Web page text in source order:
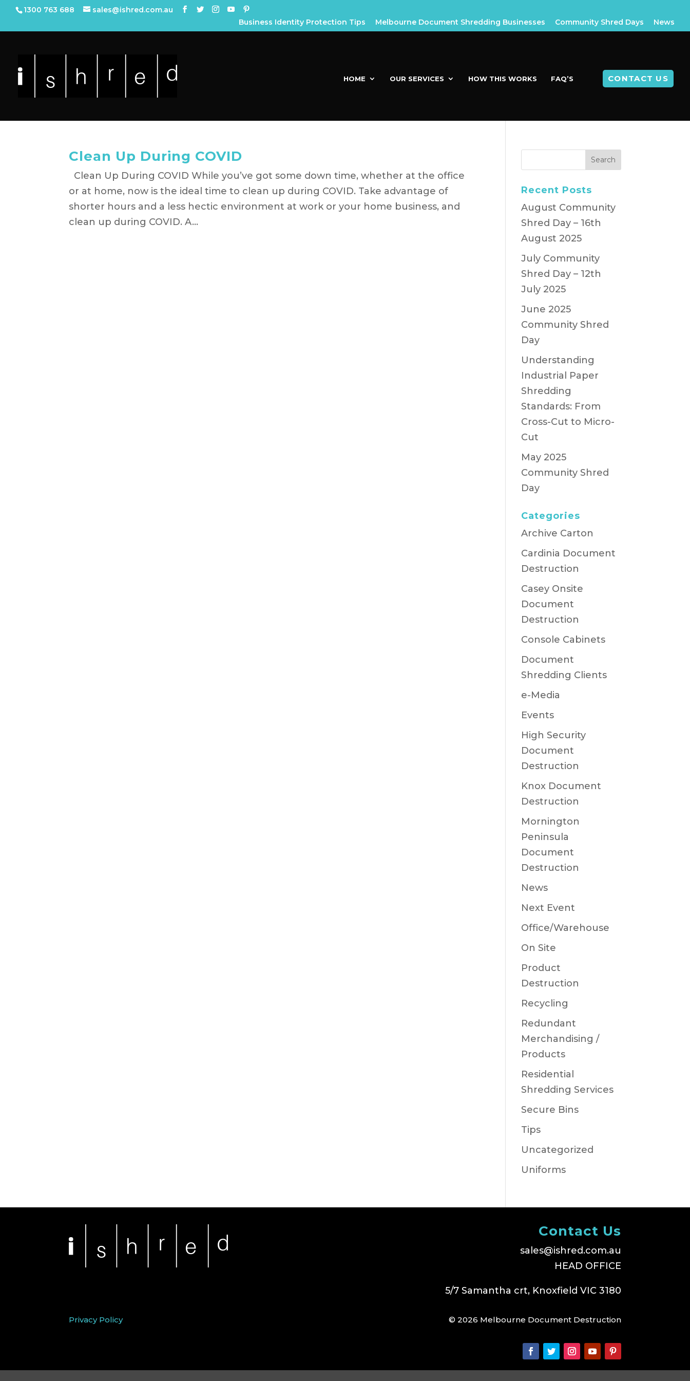
1300 763 688
sales@ishred.com.au
Business Identity Protection Tips
Melbourne Document Shredding Businesses Community Shred Days News
HOME OUR SERVICES HOW THIS WORKS FAQ’S CONTACT US
Clean Up During COVID
Clean Up During COVID While you’ve got some down time, whether at the office
or at home, now is the ideal time to clean up during COVID. Take advantage of
shorter hours and a less hectic environment at work or your home business, and
clean up during COVID. A...
Recent Posts
August Community
Shred Day – 16th
August 2025
July Community
Shred Day – 12th
July 2025
June 2025
Community Shred
Day
Understanding
Industrial Paper
Shredding
Standards: From
Cross-Cut to Micro-
Cut
May 2025
Community Shred
Day
Categories
Archive Carton
Cardinia Document
Destruction
Casey Onsite
Document
Destruction
Console Cabinets
Document
Shredding Clients
e-Media
Events
High Security
Document
Destruction
Knox Document
Destruction
Mornington
Peninsula
Document
Destruction
News
Next Event
Office/Warehouse
On Site
Product
Destruction
Recycling
Redundant
Merchandising /
Products
Residential
Shredding Services
Secure Bins
Tips
Uncategorized
Uniforms
Contact Us
sales@ishred.com.au
HEAD OFFICE
5/7 Samantha crt, Knoxfield VIC 3180
Privacy Policy © 2026 Melbourne Document Destruction